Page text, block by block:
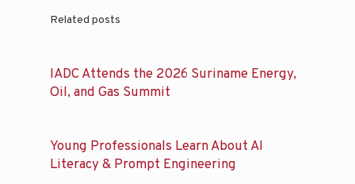
Related posts
IADC Attends the 2026 Suriname Energy,
Oil, and Gas Summit
Young Professionals Learn About AI
Literacy & Prompt Engineering